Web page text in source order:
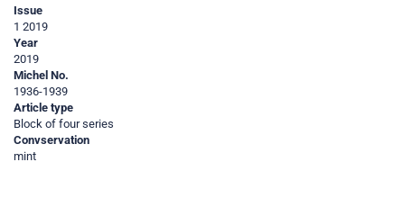
Issue
1 2019
Year
2019
Michel No.
1936-1939
Article type
Block of four series
Convservation
mint